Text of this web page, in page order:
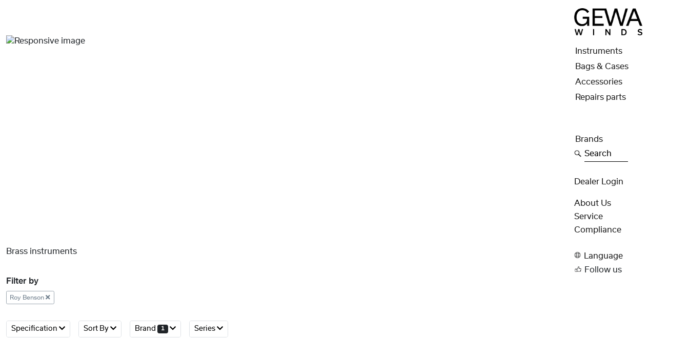
Brass instruments
Filter by
Roy Benson
Specification Sort By Brand 1 Series
Instruments
Bags & Cases
Accessories
Repairs parts
Brands
Search
Dealer Login
About Us
Service
Compliance
Language
Follow us